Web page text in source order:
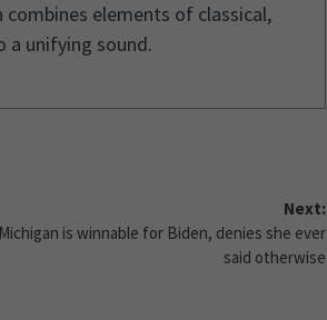
elements of classical,
a unifying sound.
Next:
is winnable for Biden, denies she ever
said otherwise